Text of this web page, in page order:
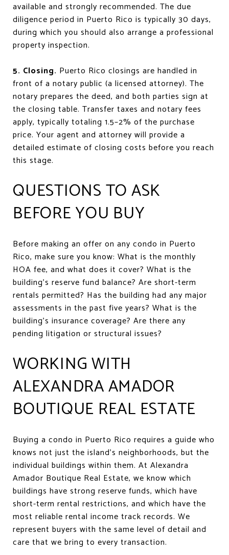
available and strongly recommended. The due
diligence period in Puerto Rico is typically 30 days,
during which you should also arrange a professional
property inspection.
5. Closing. Puerto Rico closings are handled in
front of a notary public (a licensed attorney). The
notary prepares the deed, and both parties sign at
the closing table. Transfer taxes and notary fees
apply, typically totaling 1.5–2% of the purchase
price. Your agent and attorney will provide a
detailed estimate of closing costs before you reach
this stage.
QUESTIONS TO ASK
BEFORE YOU BUY
Before making an offer on any condo in Puerto
Rico, make sure you know: What is the monthly
HOA fee, and what does it cover? What is the
building's reserve fund balance? Are short-term
rentals permitted? Has the building had any major
assessments in the past five years? What is the
building's insurance coverage? Are there any
pending litigation or structural issues?
WORKING WITH
ALEXANDRA AMADOR
BOUTIQUE REAL ESTATE
Buying a condo in Puerto Rico requires a guide who
knows not just the island's neighborhoods, but the
individual buildings within them. At Alexandra
Amador Boutique Real Estate, we know which
buildings have strong reserve funds, which have
short-term rental restrictions, and which have the
most reliable rental income track records. We
represent buyers with the same level of detail and
care that we bring to every transaction.